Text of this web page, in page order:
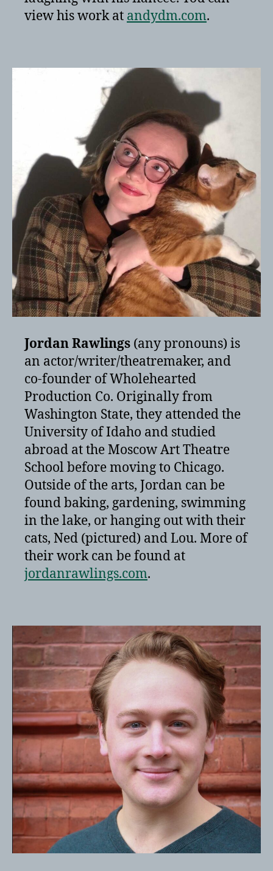
view his work at andydm.com.
Jordan Rawlings (any pronouns) is
an actor/writer/theatremaker, and
co-founder of Wholehearted
Production Co. Originally from
Washington State, they attended the
University of Idaho and studied
abroad at the Moscow Art Theatre
School before moving to Chicago.
Outside of the arts, Jordan can be
found baking, gardening, swimming
in the lake, or hanging out with their
cats, Ned (pictured) and Lou. More of
their work can be found at
jordanrawlings.com.